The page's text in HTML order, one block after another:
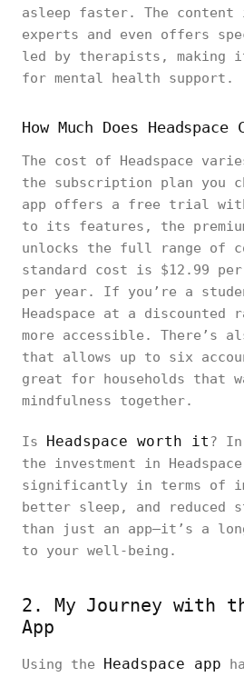
asleep faster. The content
experts and even offers
led by therapists, making
for mental health support.
How Much Does Headspace
The cost of Headspace
the subscription plan you
app offers a free trial
to its features, the
unlocks the full range of
standard cost is $12.99 per
per year. If you’re a
Headspace at a discounted
more accessible. There’s
that allows up to six
great for households that
mindfulness together.
Is Headspace worth it? In
the investment in
significantly in terms of
better sleep, and reduced
than just an app—it’s a
to your well-being.
2. My Journey with
App
Using the Headspace app